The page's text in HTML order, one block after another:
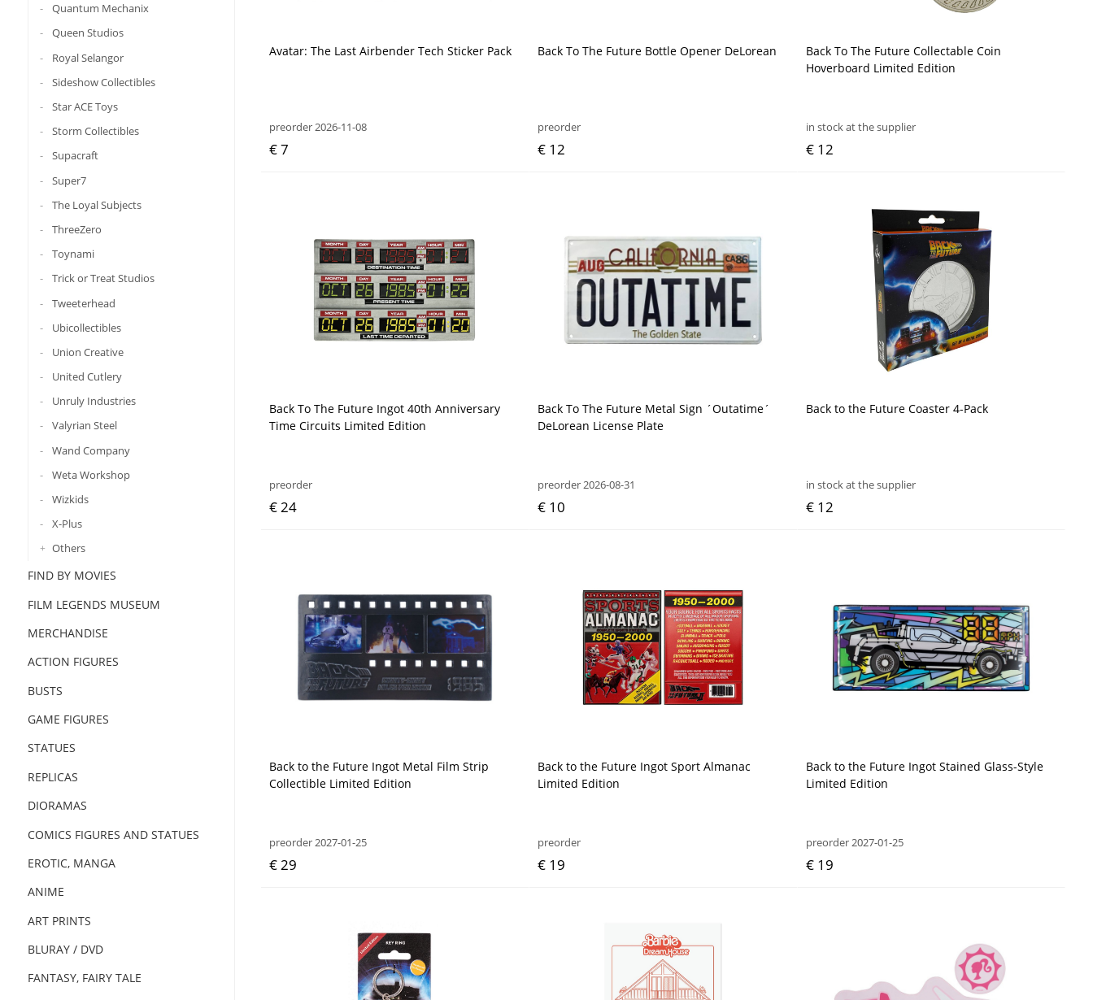
Quantum Mechanix
Queen Studios
Royal Selangor
Sideshow Collectibles
Star ACE Toys
Storm Collectibles
Supacraft
Super7
The Loyal Subjects
ThreeZero
Toynami
Trick or Treat Studios
Tweeterhead
Ubicollectibles
Union Creative
United Cutlery
Unruly Industries
Valyrian Steel
Wand Company
Weta Workshop
Wizkids
X-Plus
Others
FIND BY MOVIES
FILM LEGENDS MUSEUM
MERCHANDISE
ACTION FIGURES
BUSTS
GAME FIGURES
STATUES
REPLICAS
DIORAMAS
COMICS FIGURES AND STATUES
EROTIC, MANGA
ANIME
ART PRINTS
BLURAY / DVD
FANTASY, FAIRY TALE
Avatar: The Last Airbender Tech Sticker Pack
preorder 2026-11-08
€ 7
Back To The Future Bottle Opener DeLorean
preorder
€ 12
Back To The Future Collectable Coin
Hoverboard Limited Edition
in stock at the supplier
€ 12
Back To The Future Ingot 40th Anniversary
Time Circuits Limited Edition
preorder
€ 24
Back To The Future Metal Sign ´Outatime´
DeLorean License Plate
preorder 2026-08-31
€ 10
Back to the Future Coaster 4-Pack
in stock at the supplier
€ 12
Back to the Future Ingot Metal Film Strip
Collectible Limited Edition
preorder 2027-01-25
€ 29
Back to the Future Ingot Sport Almanac
Limited Edition
preorder
€ 19
Back to the Future Ingot Stained Glass-Style
Limited Edition
preorder 2027-01-25
€ 19